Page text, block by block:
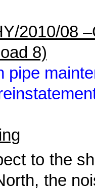
2010/08
8)
pipe
to the
the